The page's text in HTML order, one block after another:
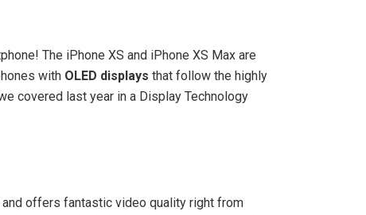
The iPhone XS and iPhone XS Max are
with OLED displays that follow the highly
covered last year in a Display Technology
and offers fantastic video quality right from